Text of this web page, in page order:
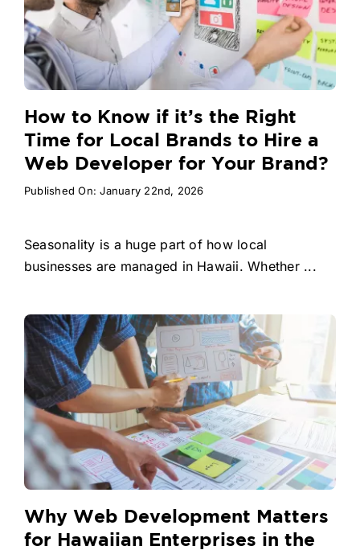
How to Know if it’s the Right
Time for Local Brands to Hire a
Web Developer for Your Brand?
Published On: January 22nd, 2026
Seasonality is a huge part of how local
businesses are managed in Hawaii. Whether ...
Why Web Development Matters
for Hawaiian Enterprises in the